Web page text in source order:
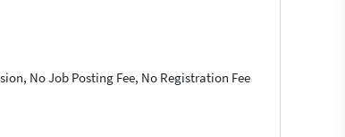
No Job Posting Fee, No Registration Fee